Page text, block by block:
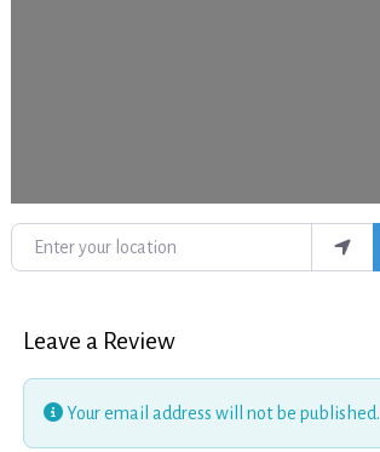
Enter your location
Leave a Review
Your email address will not be published.